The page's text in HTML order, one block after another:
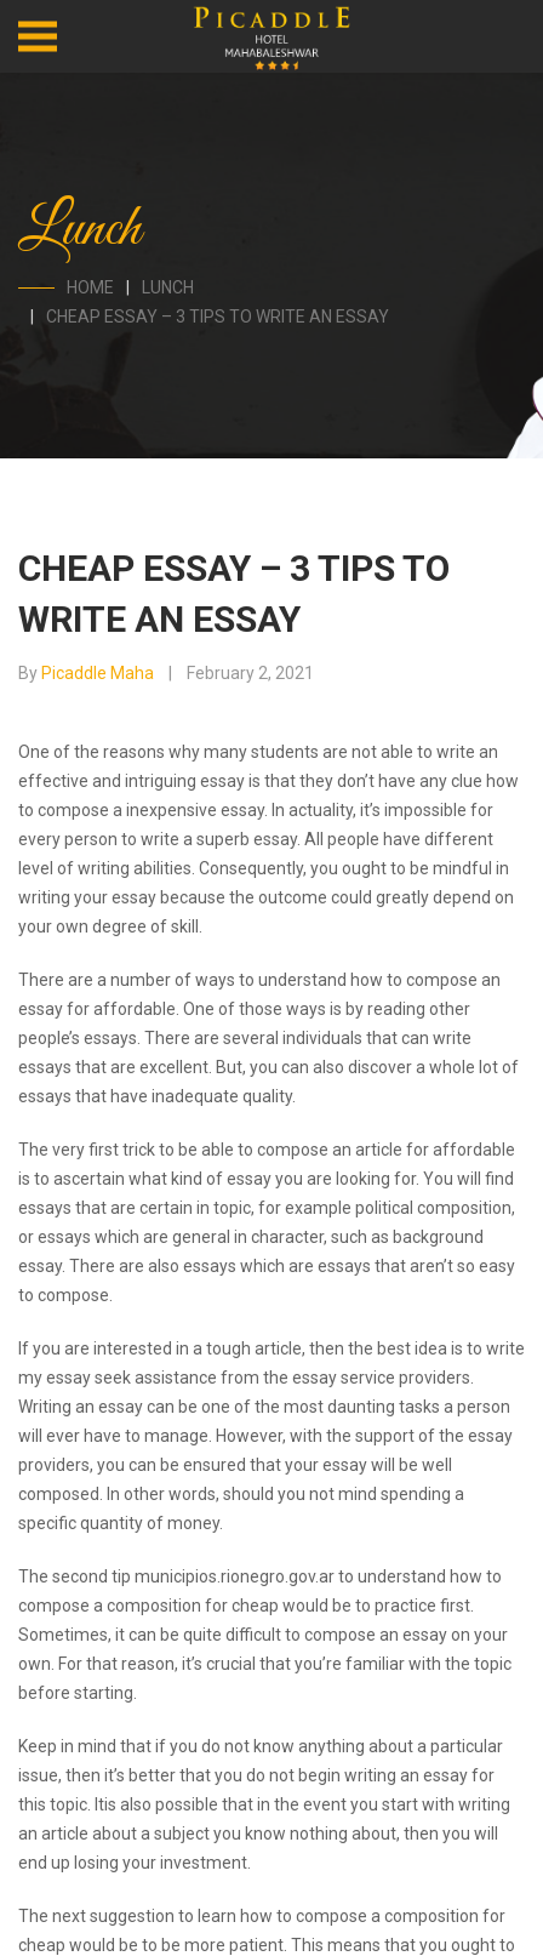
Lunch
HOME
LUNCH
CHEAP ESSAY – 3 TIPS TO WRITE AN ESSAY
CHEAP ESSAY – 3 TIPS TO
WRITE AN ESSAY
By Picaddle Maha February 2, 2021
One of the reasons why many students are not able to write an
effective and intriguing essay is that they don’t have any clue how
to compose a inexpensive essay. In actuality, it’s impossible for
every person to write a superb essay. All people have different
level of writing abilities. Consequently, you ought to be mindful in
writing youressay because the outcome could greatly depend on
your own degree of skill.
There are a number of ways to understand how to compose an
essay for affordable. One of those ways is by reading other
people’s essays. There are several individuals that can write
essays that are excellent. But, you can also discover a whole lot of
essays that have inadequate quality.
The very first trick to be able to compose an article for affordable
is to ascertain what kind of essay you are looking for. You will find
essays that are certain in topic, for example political composition,
or essays which are general in character, such as background
essay. There are also essays which are essays that aren’t so easy
to compose.
If you are interested in a tough article, then the best idea is to write
my essayseek assistance from the essay service providers.
Writing an essay can be one of the most daunting tasks a person
will ever have to manage. However, with the support of the essay
providers, you can be ensured that your essay will be well
composed. In other words, should you not mind spending a
specific quantity of money.
The second tip municipios.rionegro.gov.arto understand how to
compose a composition for cheap would be to practice first.
Sometimes, it can be quite difficult to compose an essay on your
own. For that reason, it’s crucial that you’re familiar with the topic
before starting.
Keep in mind that if you do not know anything about a particular
issue, then it’s better that you do not begin writing an essay for
this topic. Itis also possible that in the event you start with writing
an article about a subject you know nothing about, then you will
end up losing your investment.
The next suggestion to learn how to compose a composition for
cheap would be to be more patient. This means that you ought to